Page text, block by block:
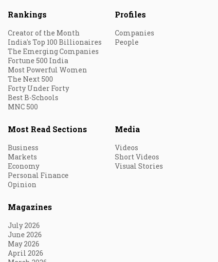
Rankings
Creator of the Month
India's Top 100 Billionaires
The Emerging Companies
Fortune 500 India
Most Powerful Women
The Next 500
Forty Under Forty
Best B-Schools
MNC 500
Profiles
Companies
People
Most Read Sections
Business
Markets
Economy
Personal Finance
Opinion
Media
Videos
Short Videos
Visual Stories
Magazines
July 2026
June 2026
May 2026
April 2026